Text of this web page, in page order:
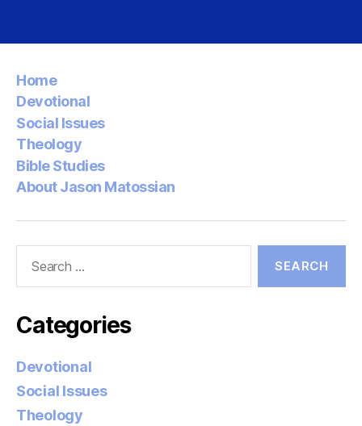
Home
Devotional
Social Issues
Theology
Bible Studies
About Jason Matossian
Categories
Devotional
Social Issues
Theology